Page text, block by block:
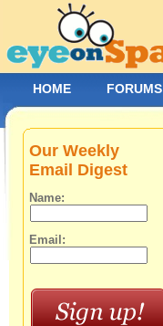
Our Weekly
Email Digest
Name:
Email:
HOME FORUMS